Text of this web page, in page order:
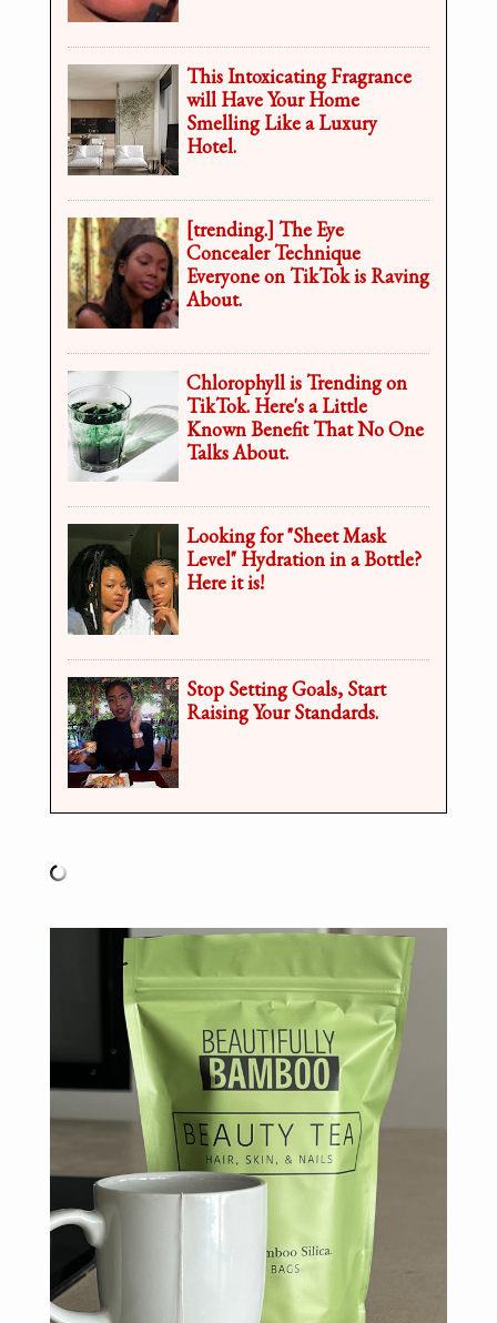
This Intoxicating Fragrance
will Have Your Home
Smelling Like a Luxury
Hotel.
[trending.] The Eye
Concealer Technique
Everyone on TikTok is Raving
About.
Chlorophyll is Trending on
TikTok. Here's a Little
Known Benefit That No One
Talks About.
Looking for "Sheet Mask
Level" Hydration in a Bottle?
Here it is!
Stop Setting Goals, Start
Raising Your Standards.